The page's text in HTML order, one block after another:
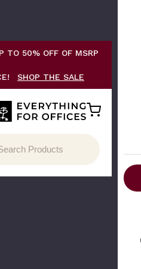
TO 50% OFF OF MSRP
SHOP THE SALE